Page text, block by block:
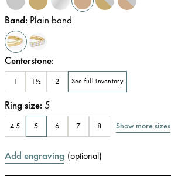
Band: Plain band
Centerstone:
1 1½ 2 See full inventory
Ring size: 5
4.5 5 6 7 8 Show more sizes
Add engraving (optional)